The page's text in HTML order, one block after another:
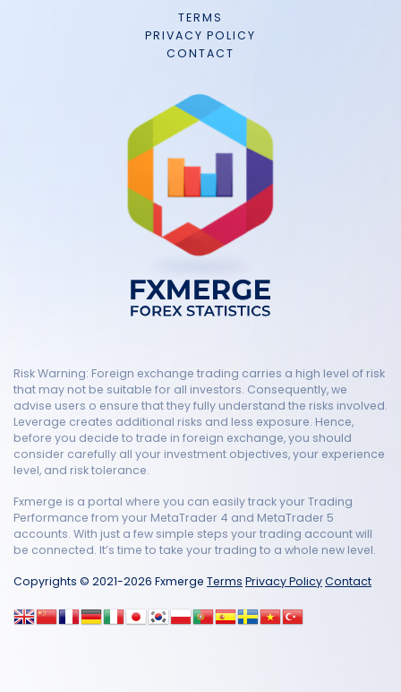
TERMS
PRIVACY POLICY
CONTACT
Risk Warning: Foreign exchange trading carries a high level of risk
that may not be suitable for all investors. Consequently, we
advise users o ensure that they fully understand the risks involved.
Leverage creates additional risks and less exposure. Hence,
before you decide to trade in foreign exchange, you should
consider carefully all your investment objectives, your experience
level, and risk tolerance.
Fxmerge is a portal where you can easily track your Trading
Performance from your MetaTrader 4 and MetaTrader 5
accounts. With just a few simple steps your trading account will
be connected. It’s time to take your trading to a whole new level.
Copyrights © 2021-2026 Fxmerge Terms Privacy PolicyContact